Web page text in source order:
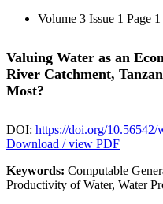
Volume 3 Issue 1 Page
Valuing Water as an
River Catchment,
Most?
DOI: https://doi.org/
Download / view PDF
Keywords: Computable
Productivity of Water, Water